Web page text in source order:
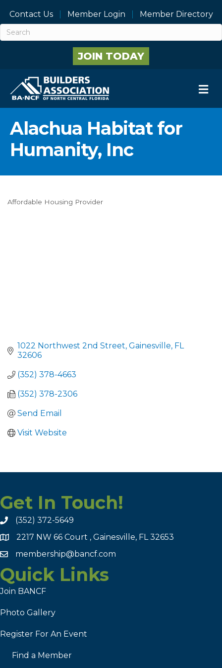
Contact Us Member Login Member Directory
JOIN TODAY
Alachua Habitat for
Humanity, Inc
Categories
Affordable Housing Provider
1022 Northwest 2nd Street Gainesville FL
32606
(352) 378-4663
(352) 378-2306
Send Email
Visit Website
Get In Touch!
(352) 372-5649
2217 NW 66 Court , Gainesville, FL 32653
membership@bancf.com
Quick Links
Join BANCF
Photo Gallery
Register For An Event
Find a Member